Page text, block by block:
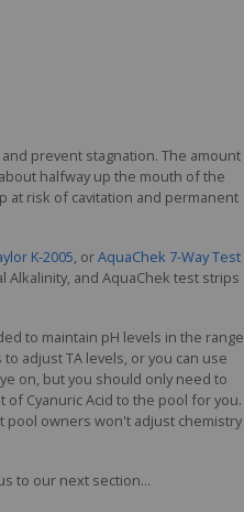
prevent stagnation. The amount
halfway up the mouth of the
at risk of cavitation and permanent
K-2005 , orAquaChek 7-Way Test
Alkalinity, and AquaChek test strips
to maintain pH levels in the range
adjust TA levels, or you can use
on, but you should only need to
Cyanuric Acid to the pool for you.
pool owners won't adjust chemistry
to our next section...